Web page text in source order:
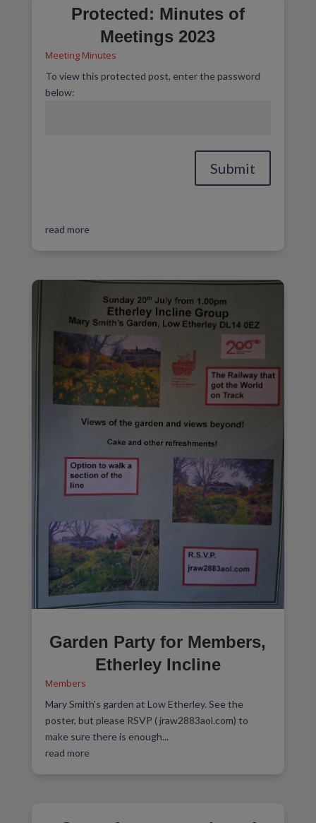
Protected: Minutes of
Meetings 2023
Meeting Minutes
To view this protected post, enter the password
below:
Submit
read more
Garden Party for Members,
Etherley Incline
Members
Mary Smith's garden at Low Etherley. See the
poster, but please RSVP ( jraw2883aol.com) to
make sure there is enough...
read more